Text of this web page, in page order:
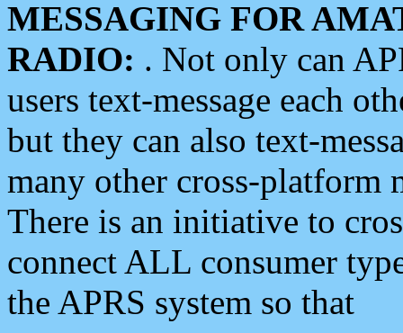
MESSAGING FOR
RADIO: . Not only can
users text-message each
but they can also text-
many other cross-platform
There is an initiative to
connect ALL consumer
the APRS system so that